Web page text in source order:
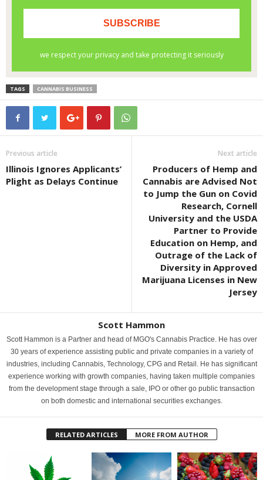
TAGS CANNABIS BUSINESS
Previous article
Illinois Ignores Applicants’
Plight as Delays Continue
Next article
Producers of Hemp and
Cannabis are Advised Not
to Jump the Gun on Covid
Research, Cornell
University and the USDA
Partner to Provide
Education on Hemp, and
Outrage of the Lack of
Diversity in Approved
Marijuana Licenses in New
Jersey
Scott Hammon
Scott Hammon is a Partner and head of MGO's Cannabis Practice. He has over
30 years of experience assisting public and private companies in a variety of
industries, including Cannabis, Technology, CPG and Retail. He has significant
experience working with growth companies, having taken multiple companies
from the development stage through a sale, IPO or other go public transaction
on both domestic and international securities exchanges.
RELATED ARTICLES MORE FROM AUTHOR